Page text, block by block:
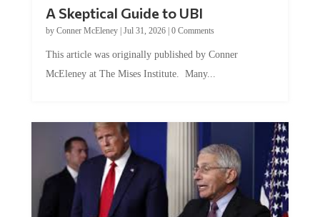
A Skeptical Guide to UBI
by Conner McEleney| Jul 31, 2026| 0 Comments
This article was originally published by Conner
McEleney at The Mises Institute. Many...